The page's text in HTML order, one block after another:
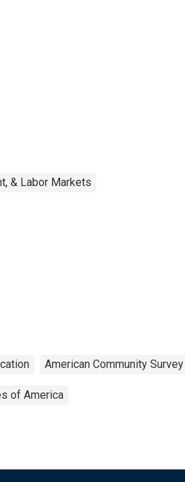
& Labor Markets
American Community Survey
of America